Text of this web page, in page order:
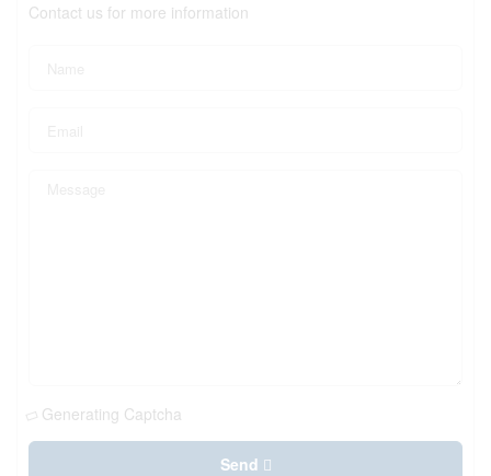
Contact us for more information
Generating Captcha
Send